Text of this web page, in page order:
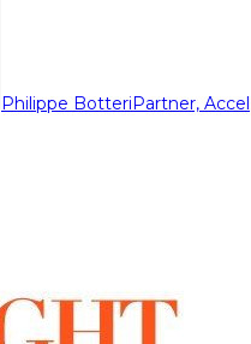
Philippe BotteriPartner, Accel